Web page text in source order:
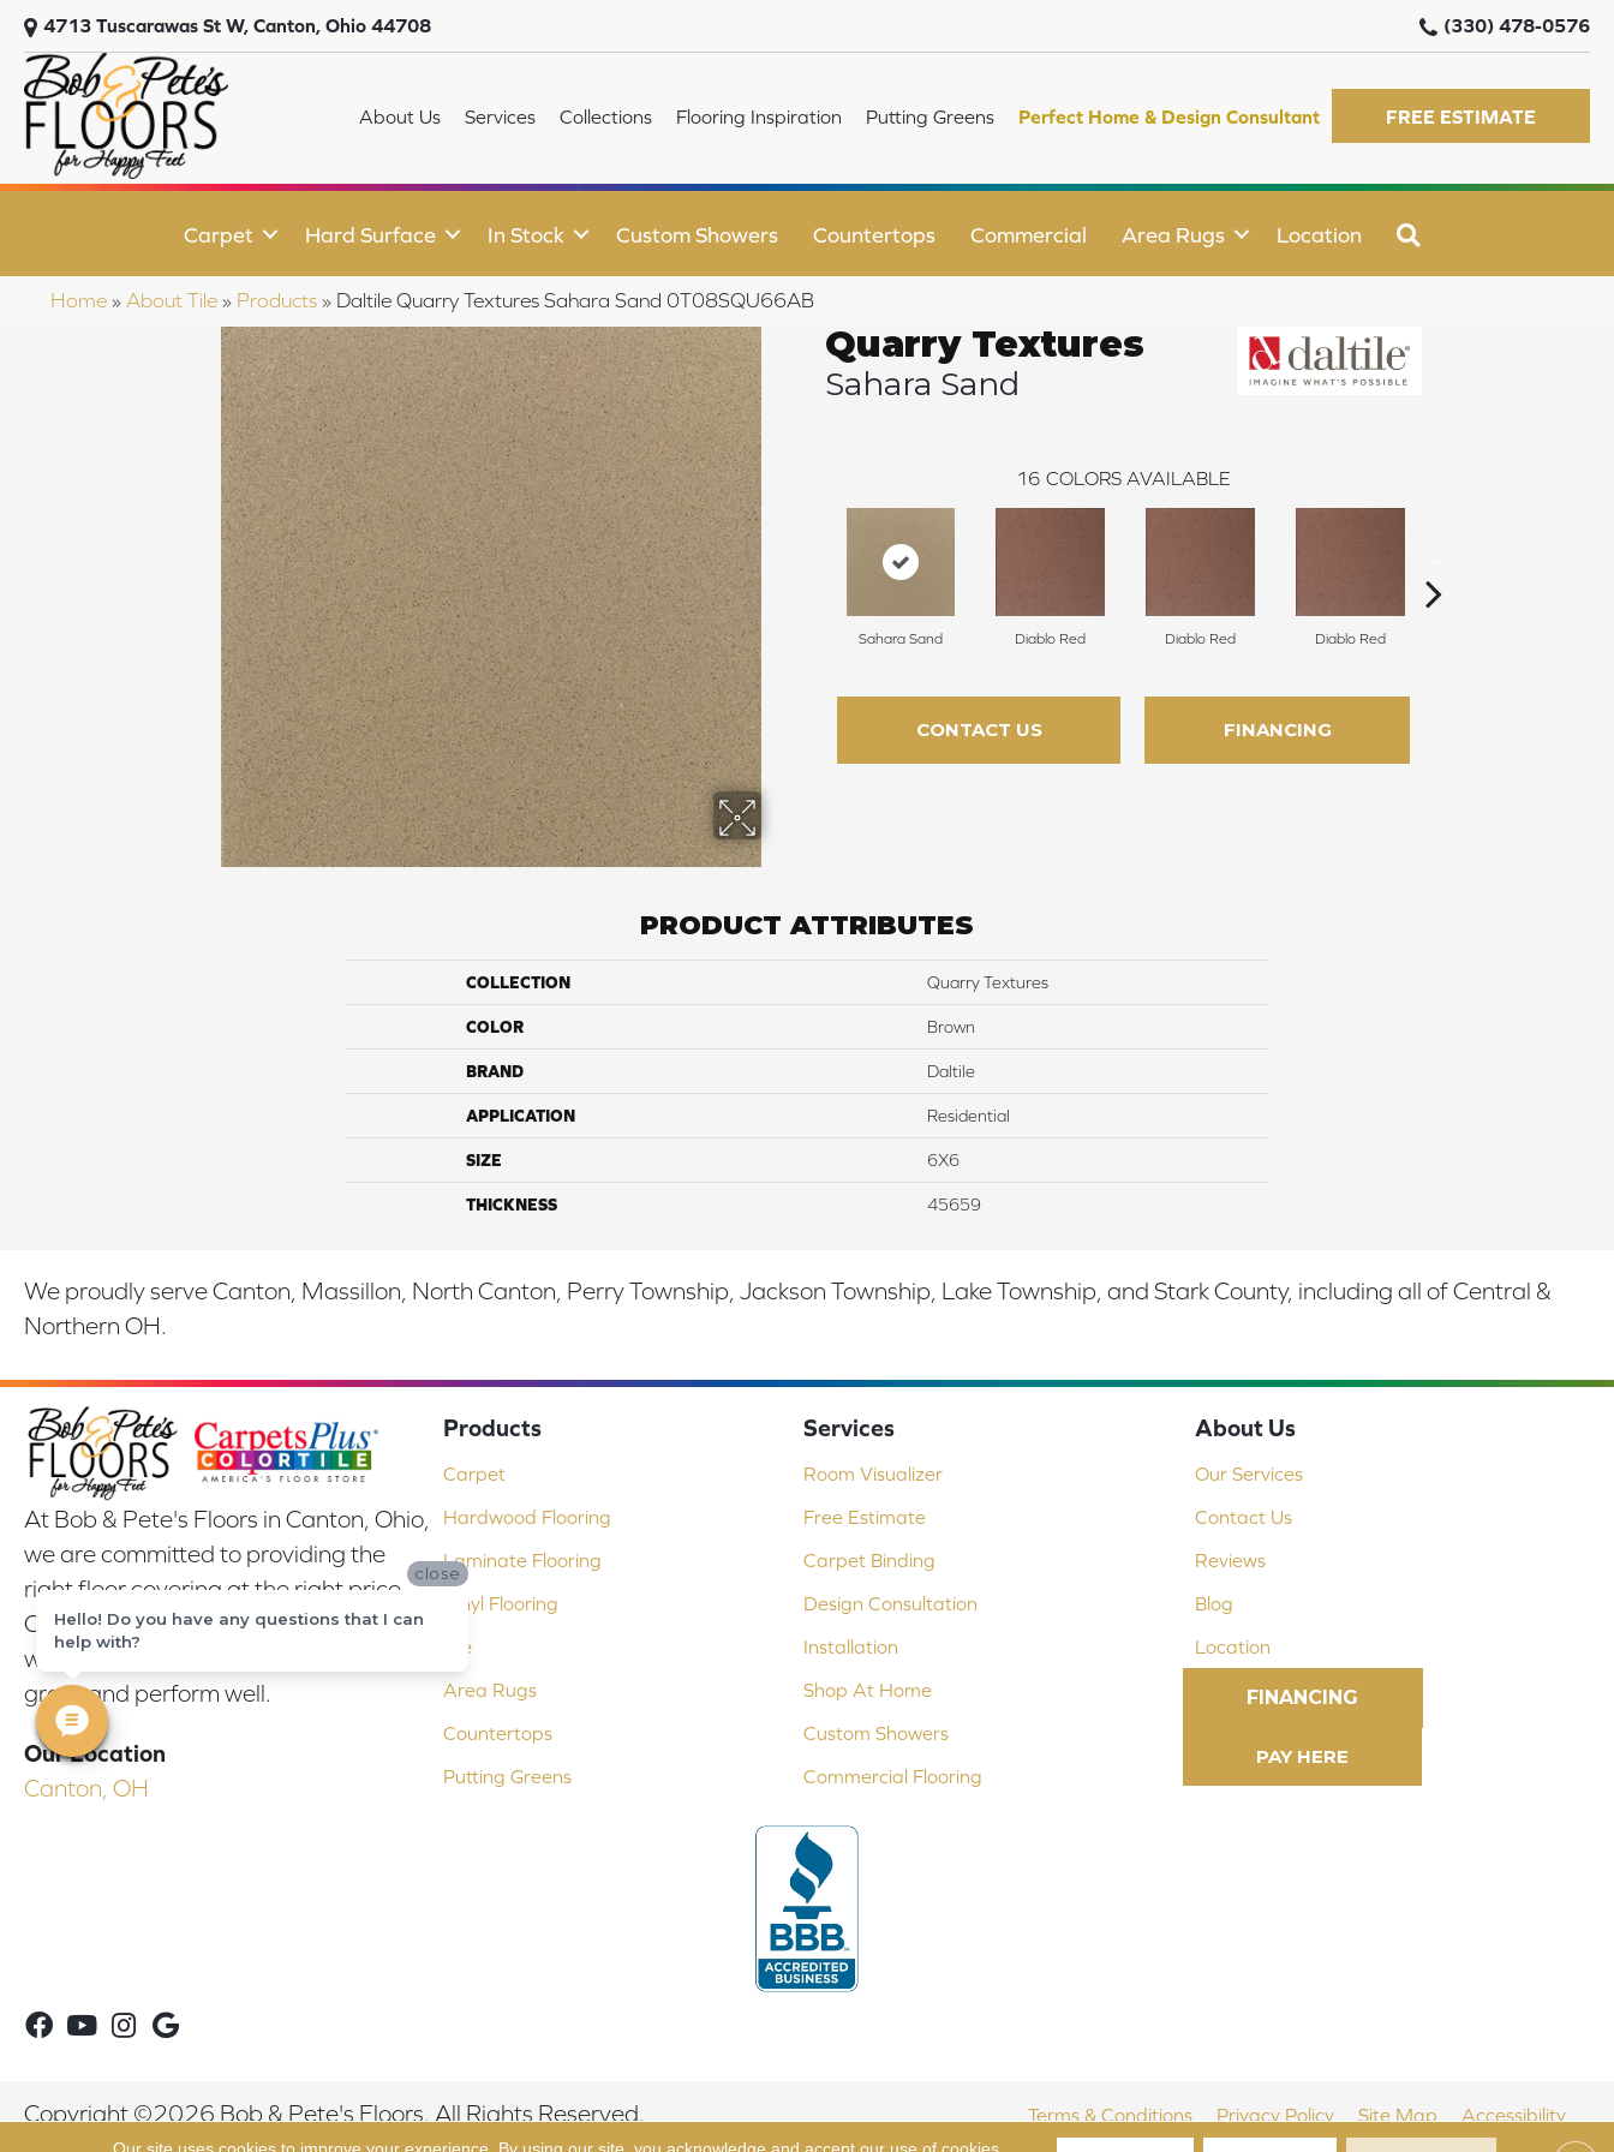
4713 Tuscarawas St W, Canton, Ohio 44708 (330) 478-0576
About Us Services Collections Flooring Inspiration Putting Greens Perfect Home & Design Consultant FREE ESTIMATE
Carpet Hard Surface In Stock Custom Showers Countertops Commercial Area Rugs Location
Home » About Tile » Products » Daltile Quarry Textures Sahara Sand 0T08SQU66AB
Quarry Textures
Sahara Sand
16 COLORS AVAILABLE
Sahara Sand Diablo Red Diablo Red Diablo Red
CONTACT US FINANCING
PRODUCT ATTRIBUTES
COLLECTION Quarry Textures
COLOR Brown
BRAND Daltile
APPLICATION Residential
SIZE 6X6
THICKNESS 45659
We proudly serve Canton, Massillon, North Canton, Perry Township, Jackson Township, Lake Township, and Stark County, including all of Central &
Northern OH.
At Bob & Pete's Floors in Canton, Ohio,
we are committed to providing the
right floor covering at the right price.
Our experienced flooring consultants
will help you find the floor that will look
great and perform well.
Our Location
Canton, OH
Products
Carpet
Hardwood Flooring
Laminate Flooring
Vinyl Flooring
Tile
Area Rugs
Countertops
Putting Greens
Services
Room Visualizer
Free Estimate
Carpet Binding
Design Consultation
Installation
Shop At Home
Custom Showers
Commercial Flooring
About Us
Our Services
Contact Us
Reviews
Blog
Location
FINANCING
Copyright ©2026 Bob & Pete's Floors. All Rights Reserved. Terms & Conditions Privacy Policy Site Map Accessibility
close
Hello! Do you have any questions that I can
help with?